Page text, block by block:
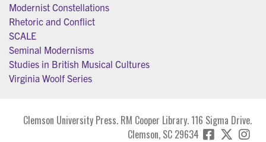
Modernist Constellations
Rhetoric and Conflict
SCALE
Seminal Modernisms
Studies in British Musical Cultures
Virginia Woolf Series
Clemson University Press. RM Cooper Library. 116 Sigma Drive.
Clemson, SC 29634